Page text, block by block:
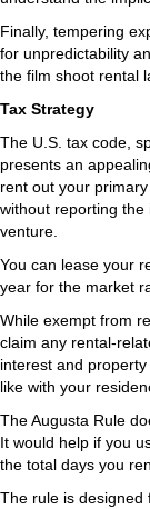
Finally, tempering
for unpredictability
the film shoot rental
Tax Strategy
The U.S. tax code,
presents an
rent out your
without reporting
venture.
You can lease your
year for the market
While exempt from
claim any rental-
interest and
like with your
The Augusta Rule
It would help if you
the total days you
The rule is designed